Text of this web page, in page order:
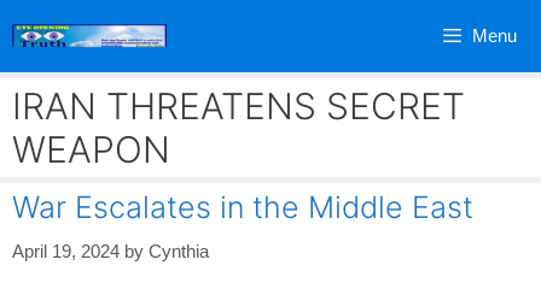
Menu
IRAN THREATENS SECRET
WEAPON
War Escalates in the Middle East
April 19, 2024 by Cynthia